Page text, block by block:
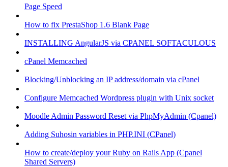
Page Speed
How to fix PrestaShop 1.6 Blank Page
INSTALLING AngularJS via CPANEL SOFTACULOUS
cPanel Memcached
Blocking/Unblocking an IP address/domain via cPanel
Configure Memcached Wordpress plugin with Unix socket
Moodle Admin Password Reset via PhpMyAdmin (Cpanel)
Adding Suhosin variables in PHP.INI (CPanel)
How to create/deploy your Ruby on Rails App (Cpanel
Shared Servers)